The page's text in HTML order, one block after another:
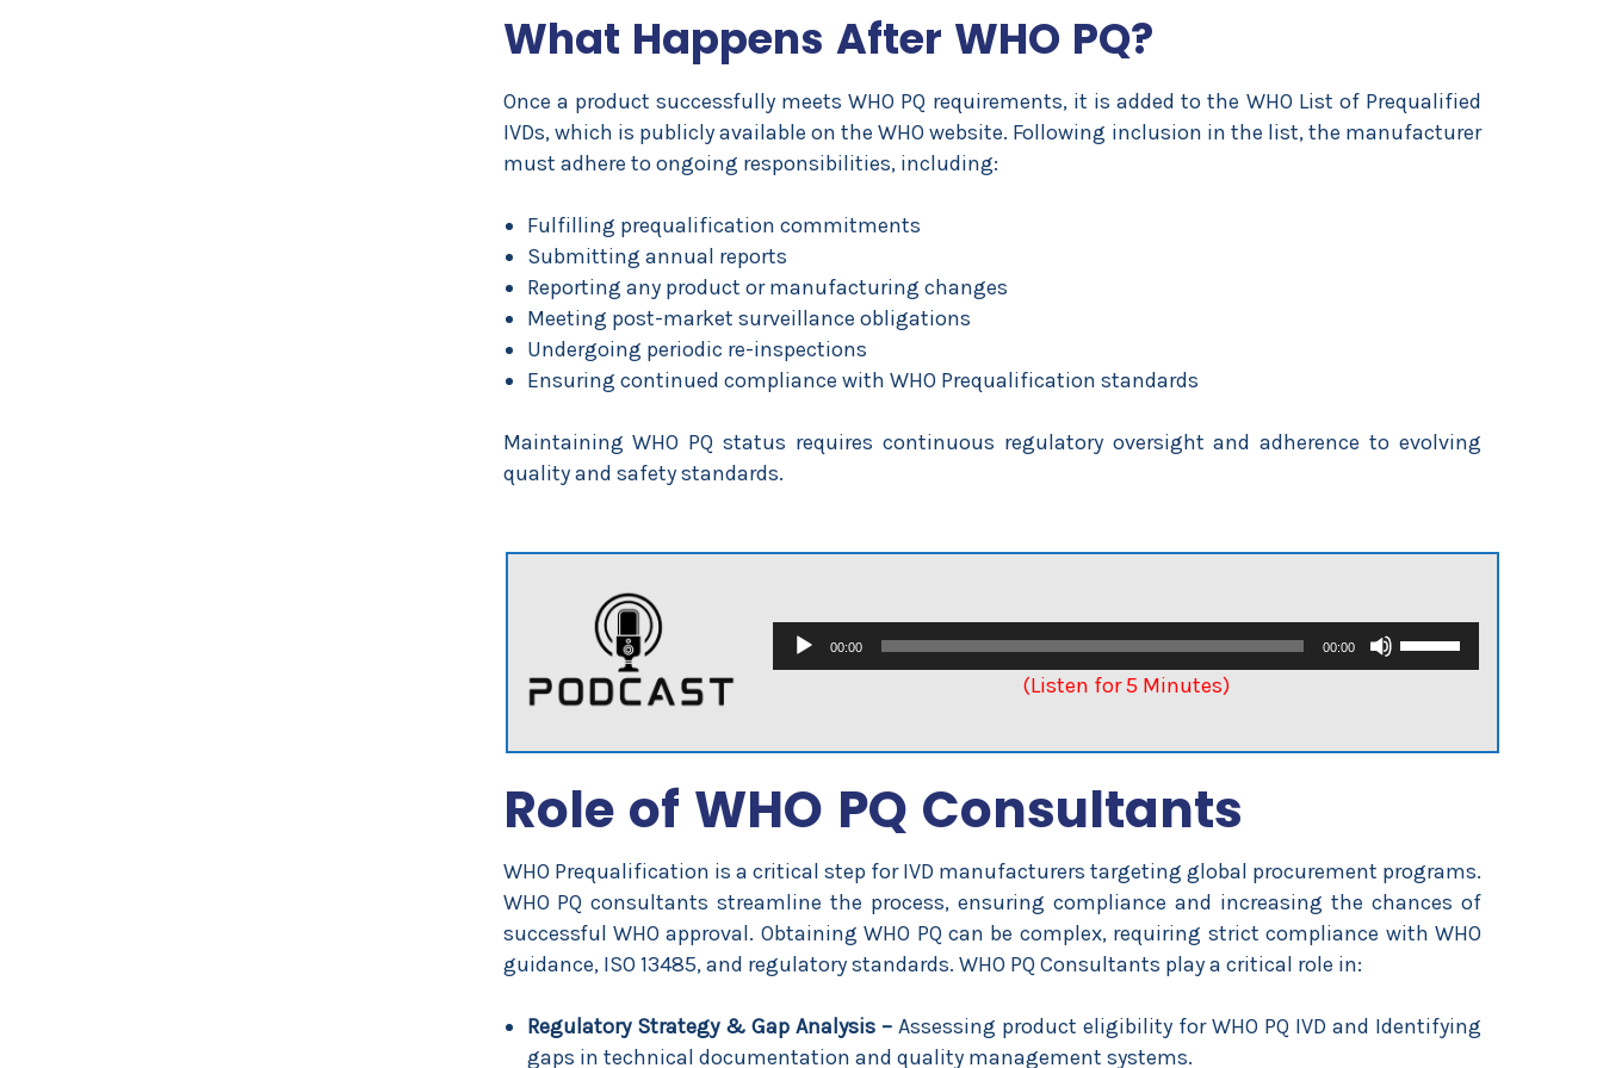
What Happens After WHO PQ?
Once a product successfully meets WHO PQ requirements, it is added to the WHO List of Prequalified
IVDs, which is publicly available on the WHO website. Following inclusion in the list, the manufacturer
must adhere to ongoing responsibilities, including:
Fulfilling prequalification commitments
Submitting annual reports
Reporting any product or manufacturing changes
Meeting post-market surveillance obligations
Undergoing periodic re-inspections
Ensuring continued compliance with WHO Prequalification standards
Maintaining WHO PQ status requires continuous regulatory oversight and adherence to evolving
quality and safety standards.
Audio
Player
00:00 00:00
Use
Up/Down
to
volume.
(Listen for 5 Minutes)
Role of WHO PQ Consultants
WHO Prequalification is a critical step for IVD manufacturers targeting global procurement programs.
WHO PQ consultants streamline the process, ensuring compliance and increasing the chances of
successful WHO approval. Obtaining WHO PQ can be complex, requiring strict compliance with WHO
guidance, ISO 13485, and regulatory standards. WHO PQ Consultants play a critical role in:
Regulatory Strategy & Gap Analysis – Assessing product eligibility for WHO PQ IVD and Identifying
gaps in technical documentation and quality management systems.